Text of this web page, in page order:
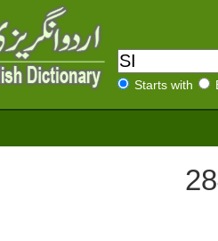
Starts with